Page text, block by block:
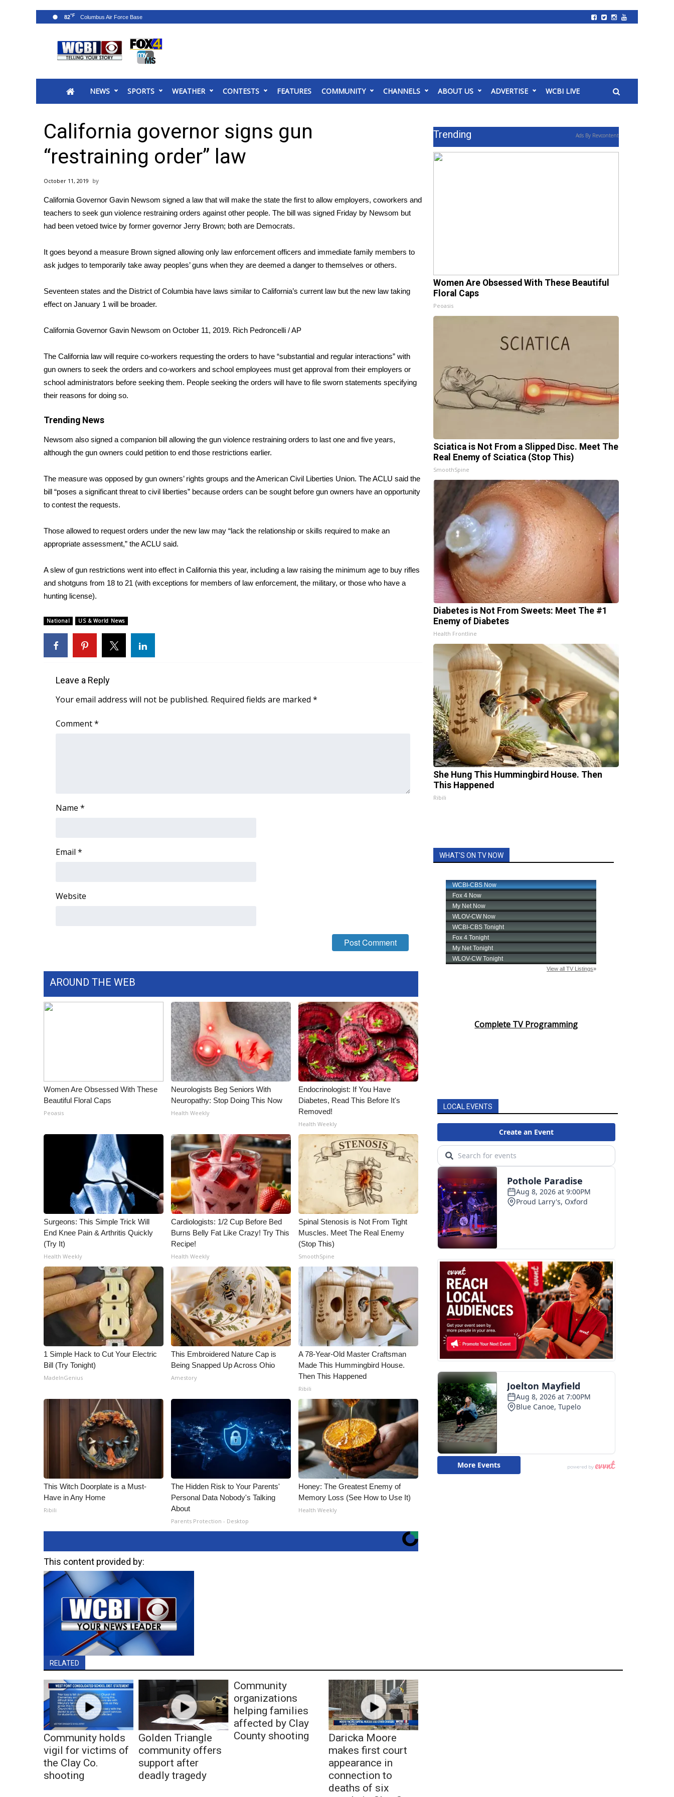
2025 Municipal Elections
MidMorning with WCBI
Sunrise & Midday Guests
WCBI Sunrise Saturday
2026 High School Football Tour
College Sports
2025 High School Football Tour
Weather
Latest Forecast
Interactive Radar & Alerts
Severe Weather Center
Local River Forecast
WCBI Weather Radios
Weather Safety Information
Viewers Choice Awards 2026
2026 March Mayhem 3 in 1
FOX 4 Winter Premieres Giveaway
Teacher of the Month
WCBI Contests – Rules, Privacy, and Service
FEATURES
Home and Garden 2026
WCBI Cares
WCBI CONNECT
Job Fair 2025
Senior Spotlight 2026
Obituaries
2025 Obituaries
2023 – 2024 Obituaries
Big Deals
WCBI Medical Expert
Hosford Legal Line
Find A Job
CBSN Livefeed
Fox 4
About WCBI-TV
Intern With Us
WCBI – On-Air Guest Rules
ADVERTISE
WCBI live
NEWS SPORTS WEATHER CONTESTS FEATURES COMMUNITY CHANNELS ABOUT US ADVERTISE WCBI LIVE
82°F
California governor signs gun
“restraining order” law
October 11, 2019
California Governor Gavin Newsom signed a law that will make the state the first to allow employers, coworkers and
teachers to seek gun violence restraining orders against other people. The bill was signed Friday by Newsom but
had been vetoed twice by former governor Jerry Brown; both are Democrats.
It goes beyond a measure Brown signed allowing only law enforcement officers and immediate family members to
ask judges to temporarily take away peoples’ guns when they are deemed a danger to themselves or others.
Seventeen states and the District of Columbia have laws similar to California’s current law but the new law taking
effect on January 1 will be broader.
California Governor Gavin Newsom on October 11, 2019. Rich Pedroncelli / AP
The California law will require co-workers requesting the orders to have “substantial and regular interactions” with
gun owners to seek the orders and co-workers and school employees must get approval from their employers or
school administrators before seeking them. People seeking the orders will have to file sworn statements specifying
their reasons for doing so.
Trending News
Newsom also signed a companion bill allowing the gun violence restraining orders to last one and five years,
although the gun owners could petition to end those restrictions earlier.
The measure was opposed by gun owners’ rights groups and the American Civil Liberties Union. The ACLU said the
bill “poses a significant threat to civil liberties” because orders can be sought before gun owners have an opportunity
to contest the requests.
Those allowed to request orders under the new law may “lack the relationship or skills required to make an
appropriate assessment,” the ACLU said.
A slew of gun restrictions went into effect in California this year, including a law raising the minimum age to buy rifles
and shotguns from 18 to 21 (with exceptions for members of law enforcement, the military, or those who have a
hunting license).
National US & World News
Leave a Reply
Your email address will not be published. Required fields are marked *
Comment*
Name *
Email *
Website
AROUND THE WEB
Women Are Obsessed With These
Beautiful Floral Caps
Peoasis
Neurologists Beg Seniors With
Neuropathy: Stop Doing This Now
Health Weekly
Endocrinologist: If You Have
Diabetes, Read This Before It's
Removed!
Health Weekly
Surgeons: This Simple Trick Will
End Knee Pain & Arthritis Quickly
(Try It)
Health Weekly
Cardiologists: 1/2 Cup Before Bed
Burns Belly Fat Like Crazy! Try This
Recipe!
Health Weekly
Spinal Stenosis is Not From Tight
Muscles. Meet The Real Enemy
(Stop This)
SmoothSpine
1 Simple Hack to Cut Your Electric
Bill (Try Tonight)
MadeInGenius
This Embroidered Nature Cap is
Being Snapped Up Across Ohio
Amestory
A 78-Year-Old Master Craftsman
Made This Hummingbird House.
Then This Happened
Ribili
This Witch Doorplate is a Must-
Have in Any Home
Ribili
The Hidden Risk to Your Parents'
Personal Data Nobody's Talking
About
Parents Protection - Desktop
Honey: The Greatest Enemy of
Memory Loss (See How to Use It)
Health Weekly
This content provided by:
RELATED
Community holds
vigil for victims of
the Clay Co.
shooting
Golden Triangle
community offers
support after
deadly tragedy
Community
organizations
helping families
affected by Clay
County shooting
Daricka Moore
makes first court
appearance in
connection to
deaths of six
Trending Ads By Revcontent
Women Are Obsessed With These Beautiful
Floral Caps
Peoasis
Sciatica is Not From a Slipped Disc. Meet The
Real Enemy of Sciatica (Stop This)
SmoothSpine
Diabetes is Not From Sweets: Meet The #1
Enemy of Diabetes
Health Frontline
She Hung This Hummingbird House. Then
This Happened
Ribili
WHAT'S ON TV NOW
Complete TV Programming
LOCAL EVENTS